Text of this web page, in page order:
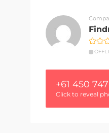
+61 450
Click to reveal